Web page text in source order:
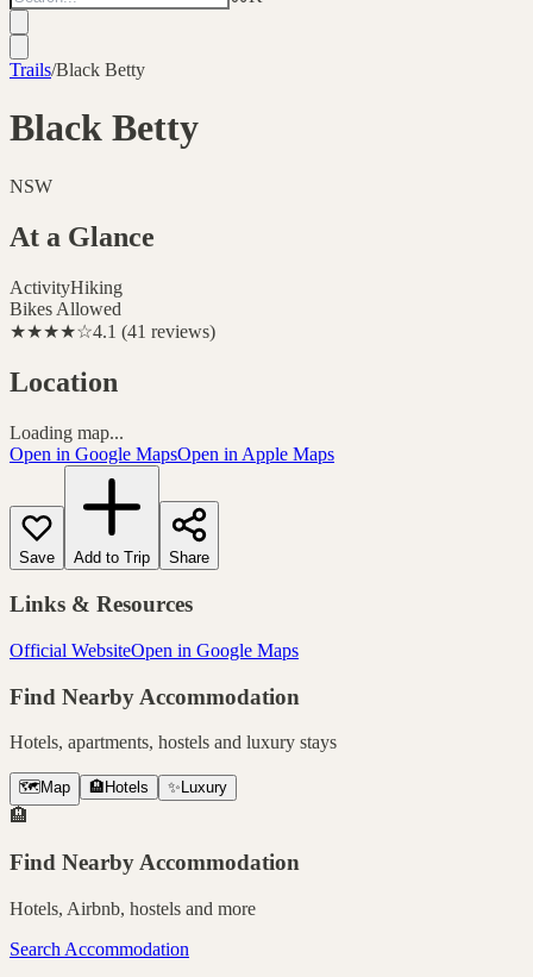
Trails/Black Betty
Black Betty
NSW
At a Glance
ActivityHiking
Bikes Allowed
★★★★☆4.1 (41 reviews)
Location
Loading map...
Open in Google MapsOpen in Apple Maps
Save Add to Trip Share
Links & Resources
Official WebsiteOpen in Google Maps
Find Nearby Accommodation
Hotels, apartments, hostels and luxury stays
🗺️ Map 🏨 Hotels ✨ Luxury
🏨
Find Nearby Accommodation
Hotels, Airbnb, hostels and more
Search Accommodation